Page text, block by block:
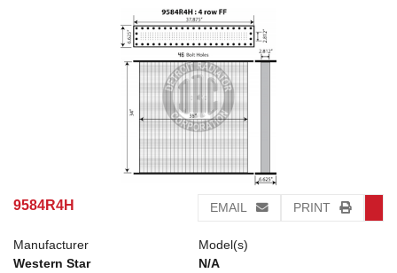
9584R4H EMAIL PRINT
Manufacturer
Western Star
Model(s)
N/A